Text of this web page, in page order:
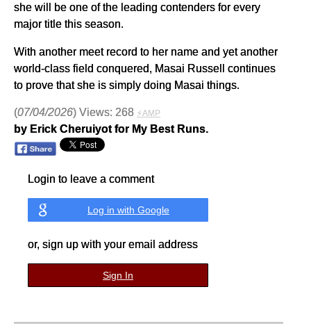
she will be one of the leading contenders for every
major title this season.
With another meet record to her name and yet another
world-class field conquered, Masai Russell continues
to prove that she is simply doing Masai things.
(07/04/2026) Views: 268 ⚡AMP
by Erick Cheruiyot for My Best Runs.
Login to leave a comment
Log in with Google
or, sign up with your email address
Sign In